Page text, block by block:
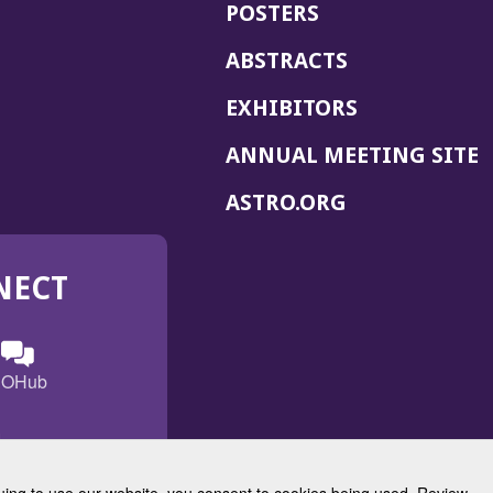
POSTERS
ABSTRACTS
EXHIBITORS
ANNUAL MEETING SITE
ASTRO.ORG
(Opens
new